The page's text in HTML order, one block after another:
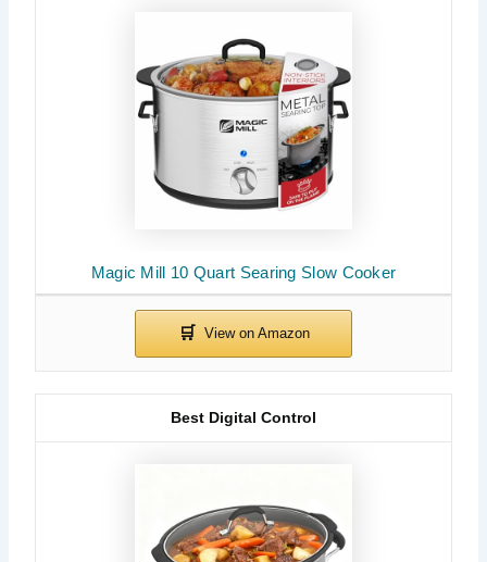
Magic Mill 10 Quart Searing Slow Cooker
Best Digital Control